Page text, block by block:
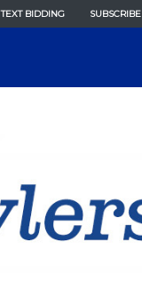
TEXT BIDDING SUBSCRIBE